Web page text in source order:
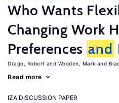
Who Wants
Changing Work
Preferences and
Drago, Robert Wooden, Mark
Read more
IZA DISCUSSION PAPER